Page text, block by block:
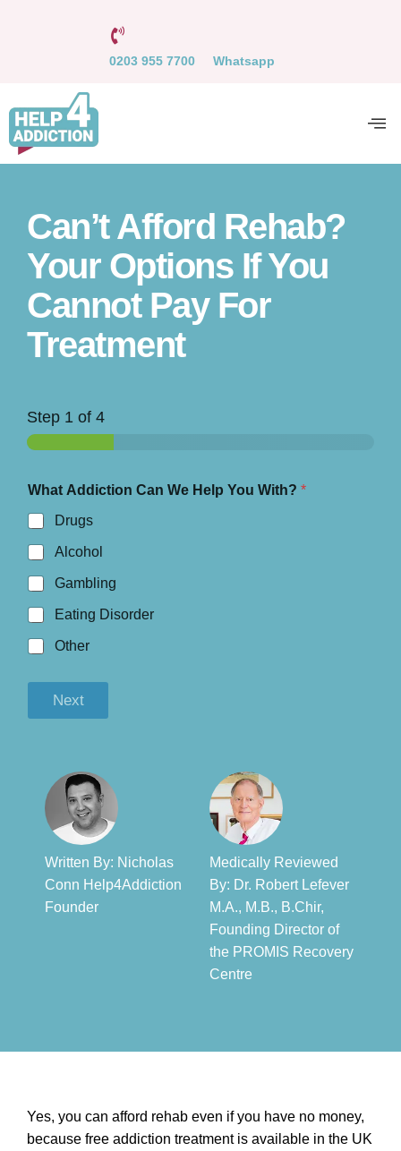
0203 955 7700 Whatsapp
Can’t Afford Rehab?
Your Options If You
Cannot Pay For
Treatment
Step 1 of 4
What Addiction Can We Help You With? *
Drugs
Alcohol
Gambling
Eating Disorder
Other
Next
Written By: Nicholas
Conn Help4Addiction
Founder​
Medically Reviewed
By: Dr. Robert Lefever
M.A., M.B., B.Chir,
Founding Director of
the PROMIS Recovery
Centre​
Yes, you can afford rehab even if you have no money,
because free addiction treatment is available in the UK